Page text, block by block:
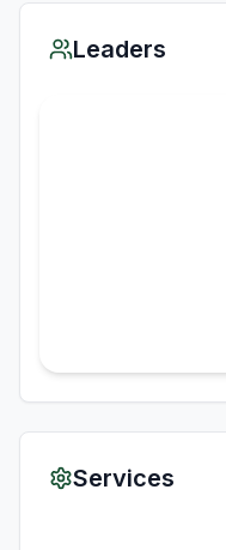
Leaders
Services